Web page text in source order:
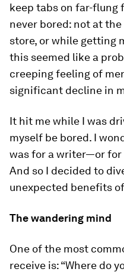
keep tabs on far-flung
never bored: not at
store, or while getting
this seemed like a
creeping feeling of
significant decline in
It hit me while I was
myself be bored. I
was for a writer—or for
And so I decided to
unexpected benefits
The wandering mind
One of the most
receive is: “Where do